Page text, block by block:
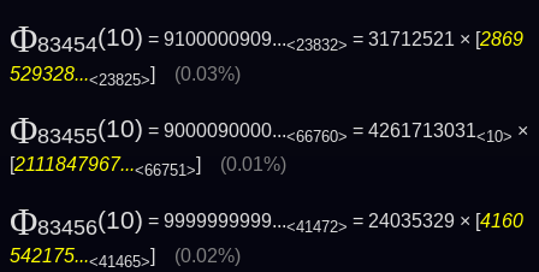
Φ83454(10) = 9100000909...<23832> = 31712521 × [2869
529328...<23825>] (0.03%)
Φ83455(10) = 9000090000...<66760> = 4261713031<10> ×
[2111847967...<66751>] (0.01%)
Φ83456(10) = 9999999999...<41472> = 24035329 × [ 4160
542175...<41465>] (0.02%)